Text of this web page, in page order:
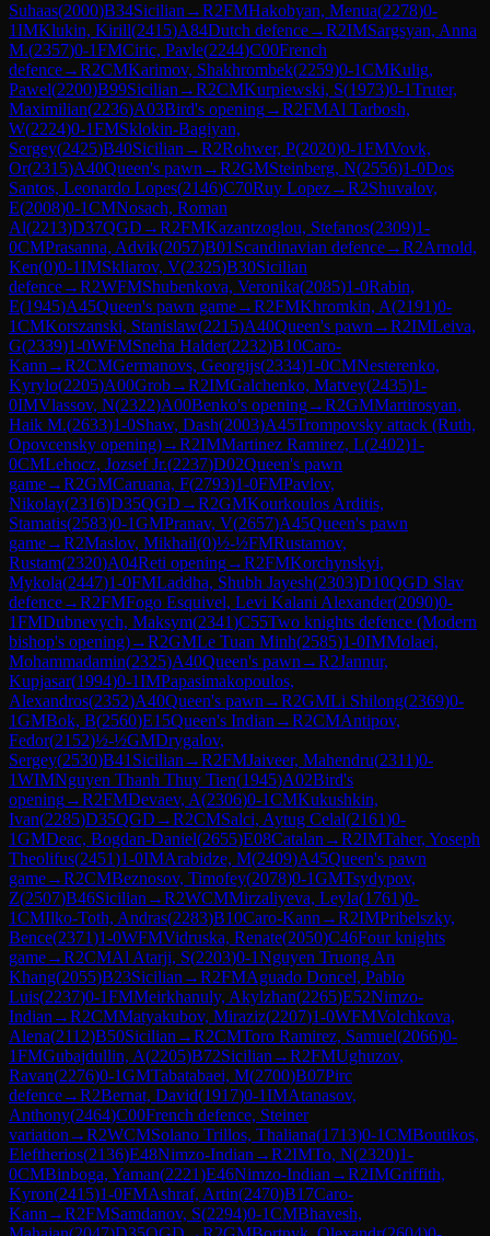
Suhaas(2000)B34Sicilian →R2FMHakobyan, Menua(2278)0-
1IMKlukin, Kirill(2415)A84Dutch defence→R2IMSargsyan, Anna
M.(2357)0-1FMCiric, Pavle(2244)C00French
defence→R2CMKarimov, Shakhrombek(2259)0-1CMKulig,
Pawel(2200)B99Sicilian →R2CMKurpiewski, S(1973)0-1Truter,
Maximilian(2236)A03Bird's opening→R2FMAl Tarbosh,
W(2224)0-1FMSklokin-Bagiyan,
Sergey(2425)B40Sicilian →R2Rohwer, P(2020)0-1FMVovk,
Or(2315)A40Queen's pawn →R2GMSteinberg, N(2556)1-0Dos
Santos, Leonardo Lopes(2146)C70Ruy Lopez→R2Shuvalov,
E(2008)0-1CMNosach, Roman
Al(2213)D37QGD →R2FMKazantzoglou, Stefanos(2309)1-
0CMPrasanna, Advik(2057)B01 Scandinavian defence→R2Arnold,
Ken(0)0-1IMSkliarov, V(2325)B30Sicilian
defence→R2WFMShubenkova, Veronika(2085)1-0Rabin,
E(1945)A45Queen's pawn game→R2FMKhromkin, A(2191)0-
1CMKorszanski, Stanislaw(2215)A40Queen's pawn →R2IMLeiva,
G(2339)1-0WFMSneha Halder(2232)B10Caro-
Kann →R2CMGermanovs, Georgijs(2334)1-0CMNesterenko,
Kyrylo(2205)A00Grob→R2IMGalchenko, Matvey(2435)1-
0IMVlassov, N(2322)A00Benko's opening→R2GMMartirosyan,
Haik M.(2633)1-0Shaw, Dash(2003)A45Trompovsky attack (Ruth,
Opovcensky opening)→R2IMMartinez Ramirez, L(2402)1-
0CMLehocz, Jozsef Jr.(2237)D02Queen's pawn
game→R2GMCaruana, F(2793)1-0FMPavlov,
Nikolay(2316)D35QGD →R2GMKourkoulos Arditis,
Stamatis(2583)0-1GMPranav, V(2657)A45Queen's pawn
game→R2Maslov, Mikhail(0)½-½FMRustamov,
Rustam(2320)A04Reti opening→R2FMKorchynskyi,
Mykola(2447)1-0FMLaddha, Shubh Jayesh(2303)D10QGD Slav
defence→R2FMFogo Esquivel, Levi Kalani Alexander(2090)0-
1FMDubnevych, Maksym(2341)C55Two knights defence (Modern
bishop's opening)→R2GMLe Tuan Minh(2585)1-0IMMolaei,
Mohammadamin(2325)A40Queen's pawn →R2Jannur,
Kupjasar(1994)0-1IMPapasimakopoulos,
Alexandros(2352)A40Queen's pawn →R2GMLi Shilong(2369)0-
1GMBok, B(2560)E15Queen's Indian →R2CMAntipov,
Fedor(2152)½-½GMDrygalov,
Sergey(2530)B41 Sicilian →R2FMJaiveer, Mahendru(2311)0-
1WIMNguyen Thanh Thuy Tien(1945)A02Bird's
opening→R2FMDevaev, A(2306)0-1CMKukushkin,
Ivan(2285)D35QGD →R2CMSalci, Aytug Celal(2161)0-
1GMDeac, Bogdan-Daniel(2655)E08Catalan →R2IMTaher, Yoseph
Theolifus(2451)1-0IMArabidze, M(2409)A45Queen's pawn
game→R2CMBeznosov, Timofey(2078)0-1GMTsydypov,
Z(2507)B46Sicilian →R2WCMMirzaliyeva, Leyla(1761)0-
1CMIlko-Toth, Andras(2283)B10Caro-Kann →R2IMPribelszky,
Bence(2371)1-0WFMVidruska, Renate(2050)C46Four knights
game→R2CMAl Atarji, S(2203)0-1Nguyen Truong An
Khang(2055)B23Sicilian →R2FMAguado Doncel, Pablo
Luis(2237)0-1FMMeirkhanuly, Akylzhan(2265)E52Nimzo-
Indian →R2CMMatyakubov, Miraziz(2207)1-0WFMVolchkova,
Alena(2112)B50Sicilian →R2CMToro Ramirez, Samuel(2066)0-
1FMGubajdullin, A(2205)B72Sicilian →R2FMUghuzov,
Ravan(2276)0-1GMTabatabaei, M(2700)B07Pirc
defence→R2Bernat, David(1917)0-1IMAtanasov,
Anthony(2464)C00French defence, Steiner
variation →R2WCMSolano Trillos, Thaliana(1713)0-1CMBoutikos,
Eleftherios(2136)E48Nimzo-Indian →R2IMTo, N(2320)1-
0CMBinboga, Yaman(2221)E46Nimzo-Indian →R2IMGriffith,
Kyron(2415)1-0FMAshraf, Artin(2470)B17Caro-
Kann →R2FMSamdanov, S(2294)0-1CMBhavesh,